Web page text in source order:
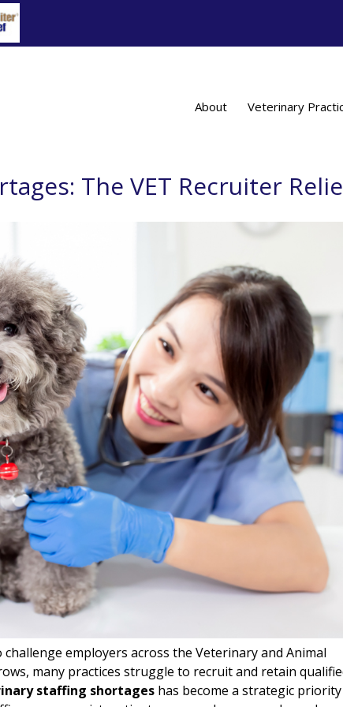
About Veterinary
The VET Recruiter
employers across the Veterinary and Animal
many practices struggle to recruit and retain
staffing shortages has become a strategic priority